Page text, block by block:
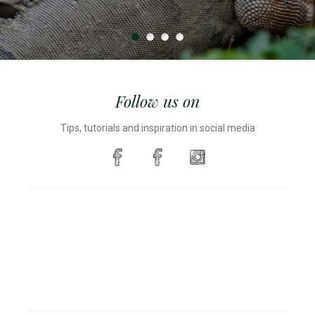
Follow us on
Tips, tutorials and inspiration in social media